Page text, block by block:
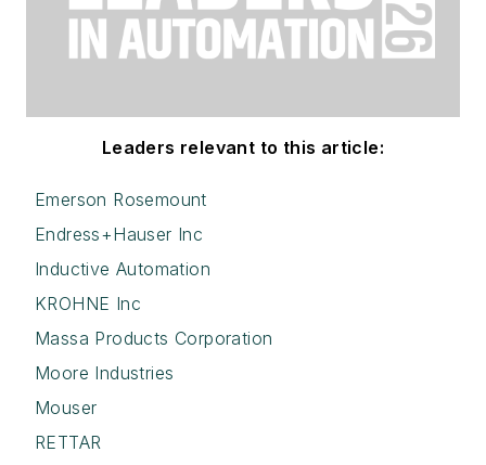
Leaders relevant to this article:
Emerson Rosemount
Endress+Hauser Inc
Inductive Automation
KROHNE Inc
Massa Products Corporation
Moore Industries
Mouser
RETTAR